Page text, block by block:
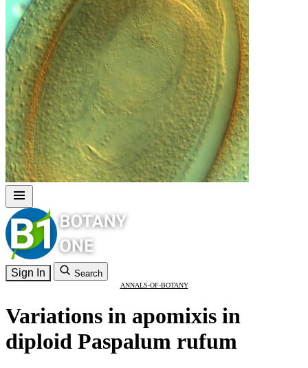
Sign In Search
ANNALS-OF-BOTANY
Variations in apomixis in
diploid Paspalum rufum